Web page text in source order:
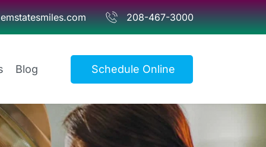
208-467-3000
Blog Schedule Online